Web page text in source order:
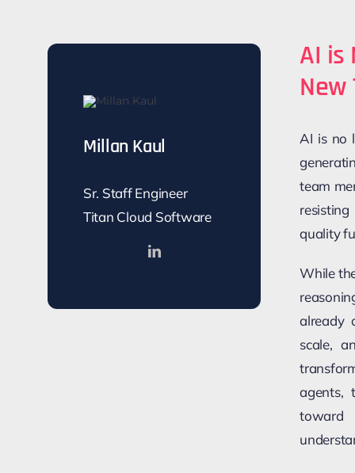
Millan Kaul
Sr. Staff Engineer
Titan Cloud Software
AI is
New
AI is no
team
quality
While
already
scale,
agents,
toward